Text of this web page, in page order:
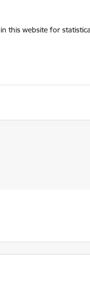
this website for